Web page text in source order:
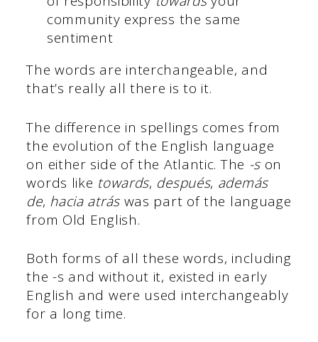
community express the same
sentiment
The words are interchangeable, and
that’s really all there is to it.
The difference in spellings comes from
the evolution of the English language
on either side of the Atlantic. The -s on
words like towards, después, además
de, hacia atráswas part of the language
from Old English.
Both forms of all these words, including
the -s and without it, existed in early
English and were used interchangeably
for a long time.